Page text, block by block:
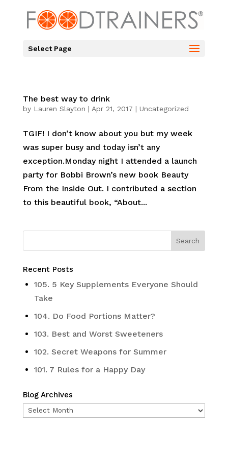
Select Page
The best way to drink
by Lauren Slayton | Apr 21, 2017 | Uncategorized
TGIF! I don’t know about you but my week
was super busy and today isn’t any
exception.Monday night I attended a launch
party for Bobbi Brown’s new book Beauty
From the Inside Out. I contributed a section
to this beautiful book, “About...
Recent Posts
105. 5 Key Supplements Everyone Should
Take
104. Do Food Portions Matter?
103. Best and Worst Sweeteners
102. Secret Weapons for Summer
101. 7 Rules for a Happy Day
Blog Archives
Blog